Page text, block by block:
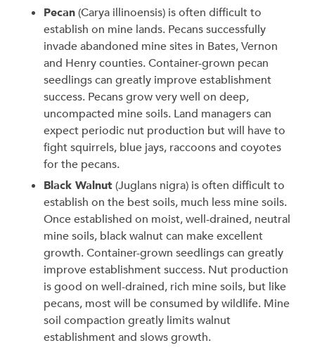
Pecan(Carya illinoensis) is often difficult to
establish on mine lands. Pecans successfully
invade abandoned mine sites in Bates, Vernon
and Henry counties. Container-grown pecan
seedlings can greatly improve establishment
success. Pecans grow very well on deep,
uncompacted mine soils. Land managers can
expect periodic nut production but will have to
fight squirrels, blue jays, raccoons and coyotes
for the pecans.
Black Walnut(Juglans nigra) is often difficult to
establish on the best soils, much less mine soils.
Once established on moist, well-drained, neutral
mine soils, black walnut can make excellent
growth. Container-grown seedlings can greatly
improve establishment success. Nut production
is good on well-drained, rich mine soils, but like
pecans, most will be consumed by wildlife. Mine
soil compaction greatly limits walnut
establishment and slows growth.